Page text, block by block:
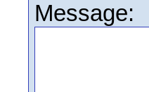
Message: